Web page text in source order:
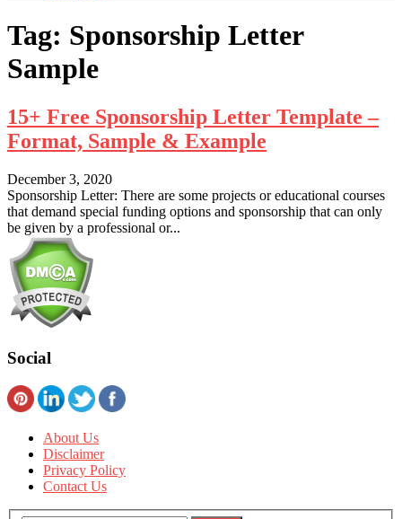
Tag: Sponsorship Letter
Sample
15+ Free Sponsorship Letter Template –
Format, Sample & Example
December 3, 2020
Sponsorship Letter: There are some projects or educational courses
that demand special funding options and sponsorship that can only
be given by a professional or...
Social
About Us
Disclaimer
Privacy Policy
Contact Us